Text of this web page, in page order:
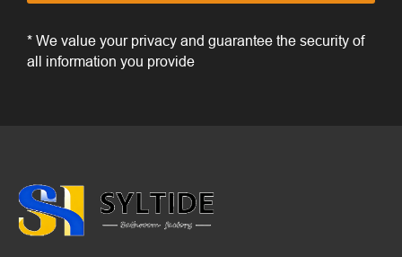
* We value your privacy and guarantee the security of
all information you provide